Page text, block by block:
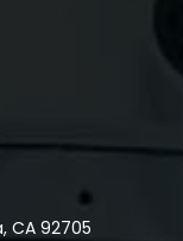
CA 92705